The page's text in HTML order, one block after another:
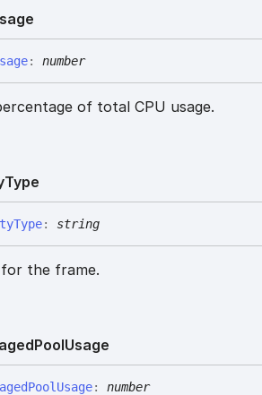
: number
of total CPU usage.
Type
Type: string
the frame.
PoolUsage
Pool Usage: number